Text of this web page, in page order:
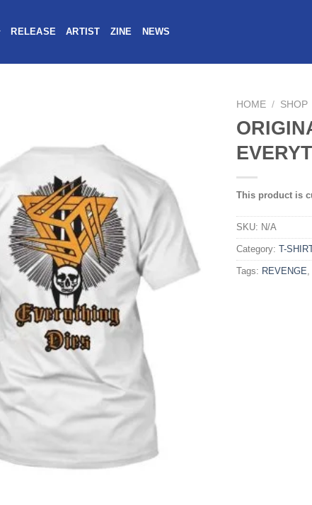
RELEASE ARTIST ZINE NEWS
HOME / SHOP
This product is
SKU: N/A
Category: T-
Tags: REVENGE